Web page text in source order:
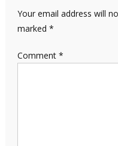
Your email address will
marked *
Comment *